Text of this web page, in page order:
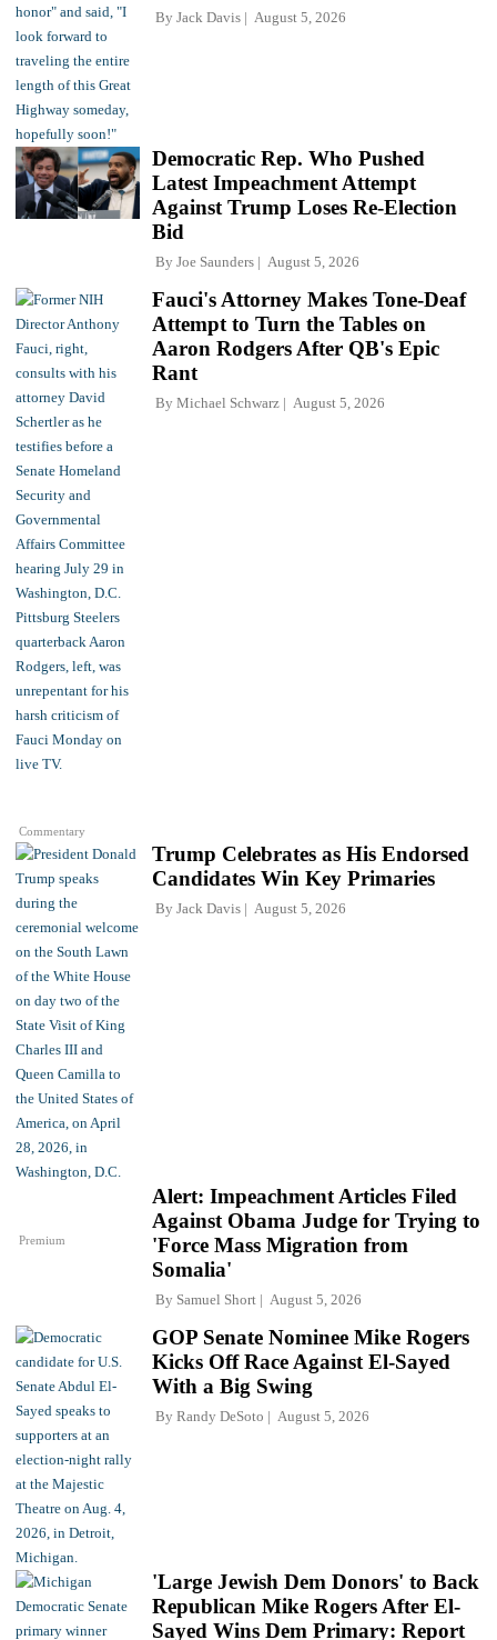
By Jack Davis August 5, 2026
Democratic Rep. Who Pushed
Latest Impeachment Attempt
Against Trump Loses Re-Election
Bid
By Joe Saunders August 5, 2026
Commentary
Fauci's Attorney Makes Tone-Deaf
Attempt to Turn the Tables on
Aaron Rodgers After QB's Epic
Rant
By Michael Schwarz August 5, 2026
Trump Celebrates as His Endorsed
Candidates Win Key Primaries
By Jack Davis August 5, 2026
Premium
Alert: Impeachment Articles Filed
Against Obama Judge for Trying to
'Force Mass Migration from
Somalia'
By Samuel Short August 5, 2026
GOP Senate Nominee Mike Rogers
Kicks Off Race Against El-Sayed
With a Big Swing
By Randy DeSoto August 5, 2026
'Large Jewish Dem Donors' to Back
Republican Mike Rogers After El-
Sayed Wins Dem Primary: Report